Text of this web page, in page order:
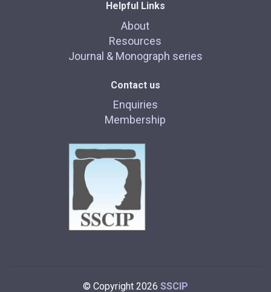
Helpful Links
About
Resources
Journal & Monograph series
Contact us
Enquiries
Membership
© Copyright 2026 SSCIP